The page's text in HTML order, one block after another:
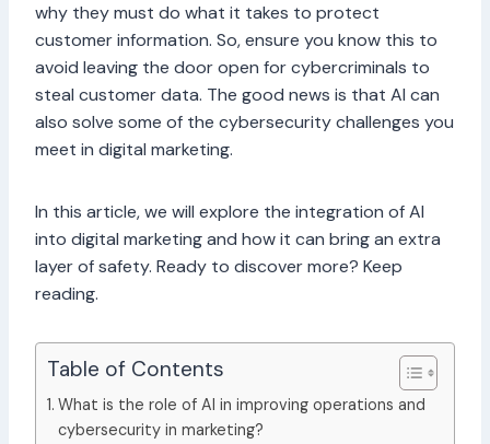
why they must do what it takes to protect
customer information. So, ensure you know this to
avoid leaving the door open for cybercriminals to
steal customer data. The good news is that AI can
also solve some of the cybersecurity challenges you
meet in digital marketing.
In this article, we will explore the integration of AI
into digital marketing and how it can bring an extra
layer of safety. Ready to discover more? Keep
reading.
Table of Contents
What is the role of AI in improving operations and
cybersecurity in marketing?